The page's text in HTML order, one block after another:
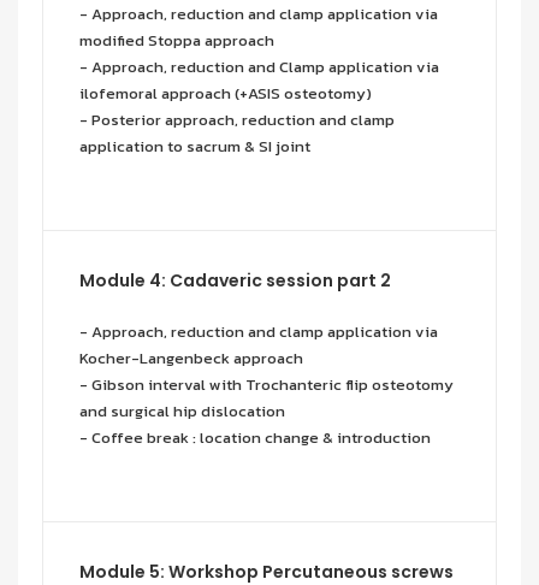
- Approach, reduction and clamp application via
modified Stoppa approach
- Approach, reduction and Clamp application via
ilofemoral approach (+ASIS osteotomy)
- Posterior approach, reduction and clamp
application to sacrum & SI joint
Module 4: Cadaveric session part 2
- Approach, reduction and clamp application via
Kocher-Langenbeck approach
- Gibson interval with Trochanteric flip osteotomy
and surgical hip dislocation
- Coffee break : location change & introduction
Module 5: Workshop Percutaneous screws